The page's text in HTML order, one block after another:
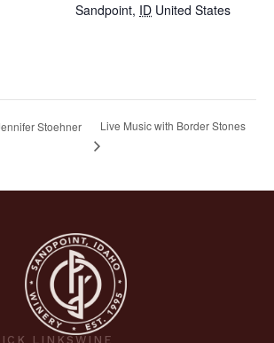
Sandpoint, ID United States
Stoehner Live Music with Border Stones
LINKS WINE